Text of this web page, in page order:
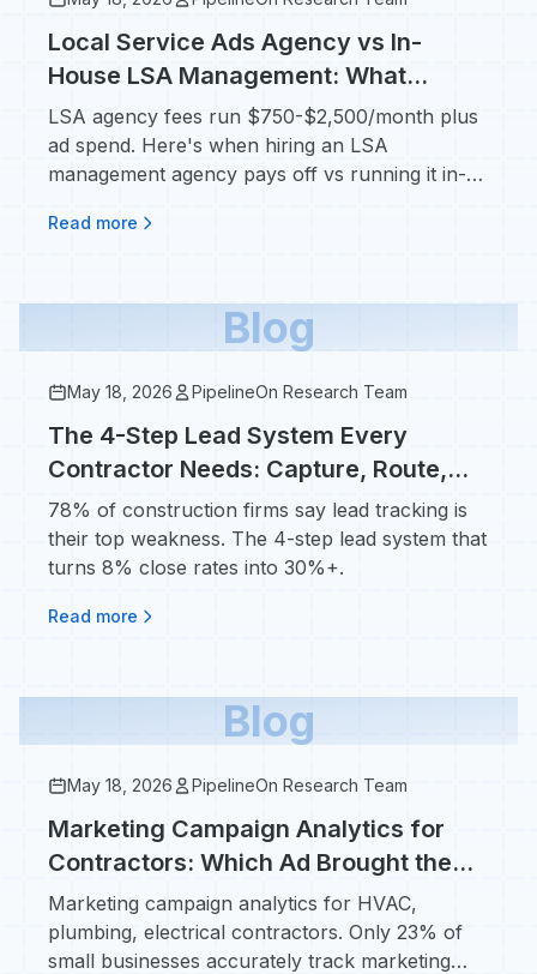
Local Service Ads Agency vs In-
House LSA Management: What
Contractors Pay in 2026
LSA agency fees run $750-$2,500/month plus
ad spend. Here's when hiring an LSA
management agency pays off vs running it in-
Read more
Blog
May 18, 2026 PipelineOn Research Team
The 4-Step Lead System Every
Contractor Needs: Capture, Route,
Follow Up, Attribute
78% of construction firms say lead tracking is
their top weakness. The 4-step lead system that
turns 8% close rates into 30%+.
Read more
Blog
May 18, 2026 PipelineOn Research Team
Marketing Campaign Analytics for
Contractors: Which Ad Brought the
$14K Install?
Marketing campaign analytics for HVAC,
plumbing, electrical contractors. Only 23% of
small businesses accurately track marketing